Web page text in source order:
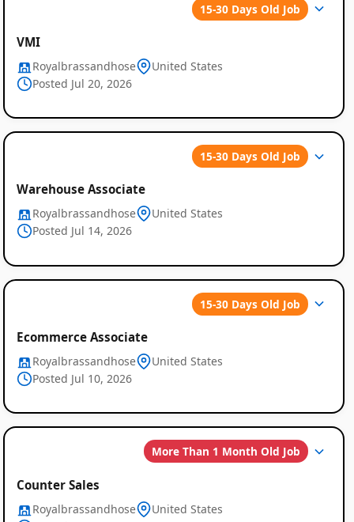
15-30 Days Old Job
VMI
Royalbrassandhose
United States
Posted Jul 20, 2026
15-30 Days Old Job
Warehouse Associate
Royalbrassandhose
United States
Posted Jul 14, 2026
15-30 Days Old Job
Ecommerce Associate
Royalbrassandhose
United States
Posted Jul 10, 2026
More Than 1 Month Old Job
Counter Sales
Royalbrassandhose
United States